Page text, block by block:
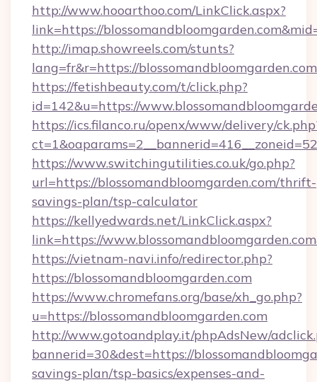
http://www.hooarthoo.com/LinkClick.aspx?
link=https://
http://imap.showreels.com/stunts?
lang=fr&r=https://blossomandbloomgarden.com
https://fetishbeauty.com/t/click.php?
id=142&u=https://
https://ics.filanco.ru/openx/www/delivery/
https://www.switchingutilities.co.uk/go.php?
url=https://blossomandbloomgarden.com/thrift-
savings-plan/tsp-calculator
https://kellyedwards.net/LinkClick.aspx?
link=https://
https://vietnam-navi.info/redirector.php?
https://blossomandbloomgarden.com
https://www.chromefans.org/base/xh_go.php?
u=https://blossomandbloomgarden.com
http://www.gotoandplay.it/phpAdsNew/
bannerid=30&dest=https://
savings-plan/tsp-basics/expenses-and-